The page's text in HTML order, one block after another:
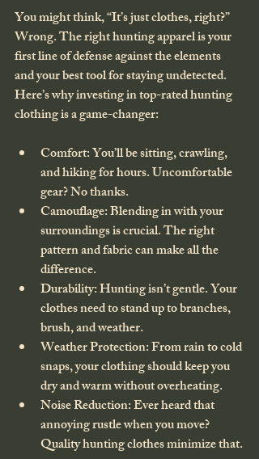
You might think, “It’s just clothes, right?”
Wrong. The right hunting apparel is your
first line of defense against the elements
and your best tool for staying undetected.
Here’s why investing in top-rated hunting
clothing is a game-changer:
Comfort: You’ll be sitting, crawling,
and hiking for hours. Uncomfortable
gear? No thanks.
Camouflage: Blending in with your
surroundings is crucial. The right
pattern and fabric can make all the
difference.
Durability: Hunting isn’t gentle. Your
clothes need to stand up to branches,
brush, and weather.
Weather Protection: From rain to cold
snaps, your clothing should keep you
dry and warm without overheating.
Noise Reduction: Ever heard that
annoying rustle when you move?
Quality hunting clothes minimize that.